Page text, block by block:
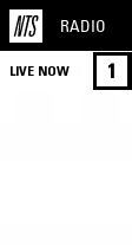
RADIO
LIVE NOW 1